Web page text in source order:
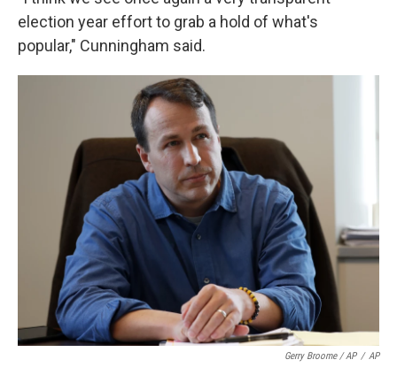
election year effort to grab a hold of what's
popular," Cunningham said.
Gerry Broome / AP / AP